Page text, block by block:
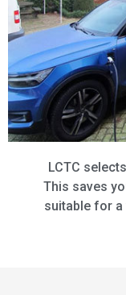
LCTC
This saves
suitable for